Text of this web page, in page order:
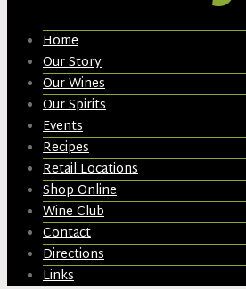
Home
Our Story
Our Wines
Our Spirits
Events
Recipes
Retail Locations
Shop Online
Wine Club
Contact
Directions
Links